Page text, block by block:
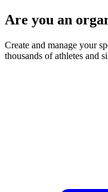
Are you an
Create and manage your
thousands of athletes and